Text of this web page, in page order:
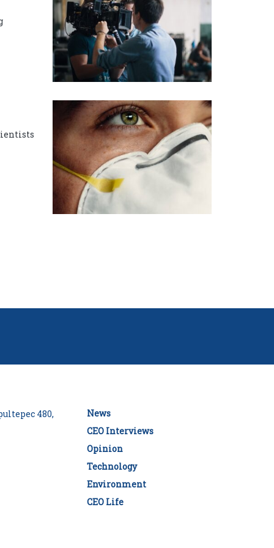
480,
News
CEO Interviews
Opinion
Technology
Environment
CEO Life